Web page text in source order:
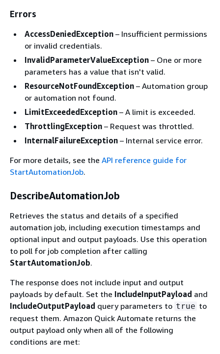
Errors
AccessDeniedException – Insufficient permissions
or invalid credentials.
InvalidParameterValueException – One or more
parameters has a value that isn't valid.
ResourceNotFoundException – Automation group
or automation not found.
LimitExceededException – A limit is exceeded.
ThrottlingException – Request was throttled.
InternalFailureException – Internal service error.
For more details, see the API reference guide for
StartAutomationJob.
DescribeAutomationJob
Retrieves the status and details of a specified
automation job, including execution timestamps and
optional input and output payloads. Use this operation
to poll for job completion after calling
StartAutomationJob.
The response does not include input and output
payloads by default. Set the IncludeInputPayload and
IncludeOutputPayload query parameters to true to
request them. Amazon Quick Automate returns the
output payload only when all of the following
conditions are met: